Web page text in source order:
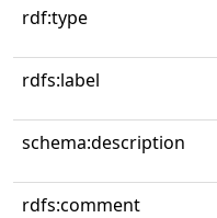
rdf:type
rdfs:label
schema:description
rdfs:comment